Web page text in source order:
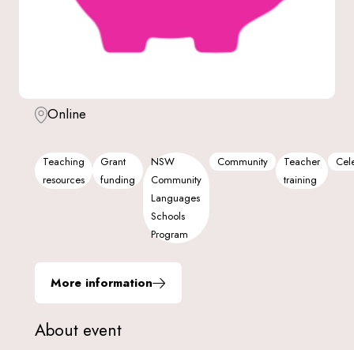
Online
Teaching
resources
Grant
funding
NSW
Community
Languages
Schools
Program
Community
Teacher
training
More information
About event